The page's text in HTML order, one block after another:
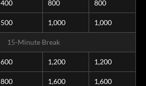
400 800 800
500 1,000 1,000
15-Minute Break
600 1,200 1,200
800 1,600 1,600